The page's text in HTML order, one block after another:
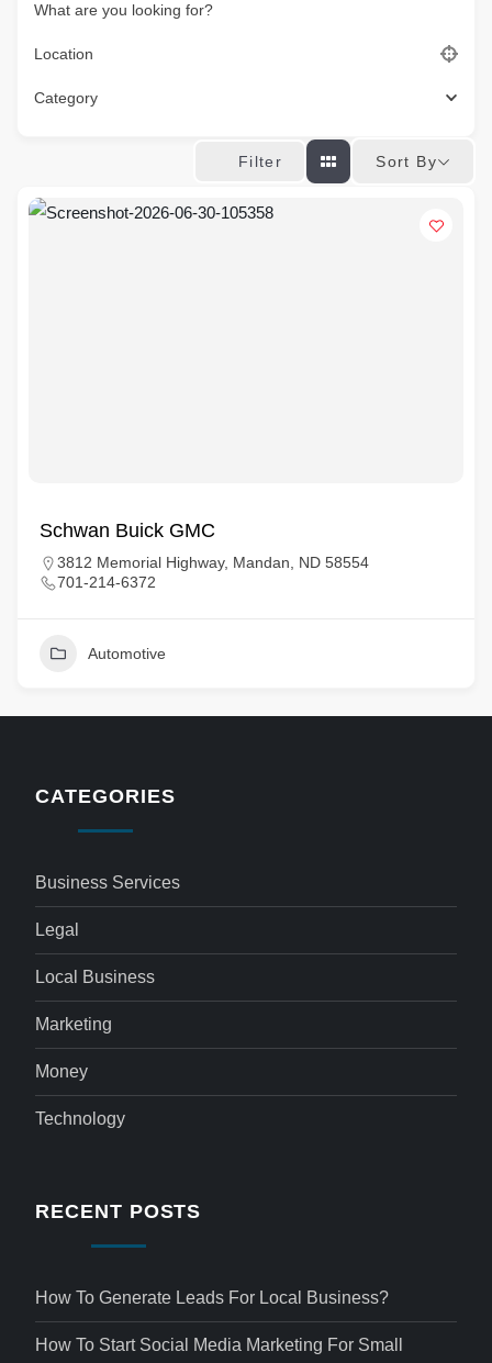
What are you looking for?
Location
Category
Filter Sort By
Schwan Buick GMC
3812 Memorial Highway, Mandan, ND 58554
701-214-6372
Automotive
CATEGORIES
Business Services
Legal
Local Business
Marketing
Money
Technology
RECENT POSTS
How To Generate Leads For Local Business?
How To Start Social Media Marketing For Small